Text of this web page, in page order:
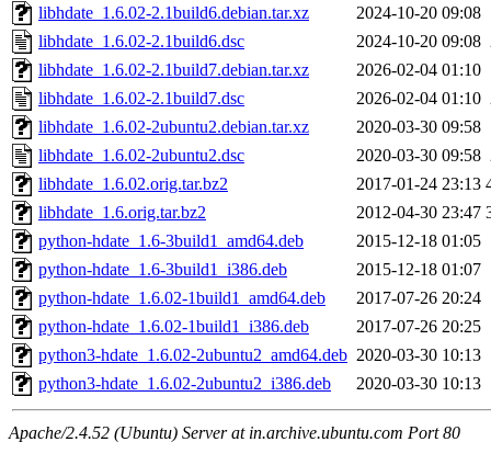
libhdate_1.6.02-2.1build6.debian.tar.xz
2024-10-20 09:08
libhdate_1.6.02-2.1build6.dsc
2024-10-20 09:08
libhdate_1.6.02-2.1build7.debian.tar.xz
2026-02-04 01:10
libhdate_1.6.02-2.1build7.dsc
2026-02-04 01:10
libhdate_1.6.02-2ubuntu2.debian.tar.xz
2020-03-30 09:58
libhdate_1.6.02-2ubuntu2.dsc
2020-03-30 09:58
libhdate_1.6.02.orig.tar.bz2
2017-01-24 23:13
libhdate_1.6.orig.tar.bz2
2012-04-30 23:47
python-hdate_1.6-3build1_amd64.deb
2015-12-18 01:05
python-hdate_1.6-3build1_i386.deb
2015-12-18 01:07
python-hdate_1.6.02-1build1_amd64.deb
2017-07-26 20:24
python-hdate_1.6.02-1build1_i386.deb
2017-07-26 20:25
python3-hdate_1.6.02-2ubuntu2_amd64.deb 2020-03-30 10:13
python3-hdate_1.6.02-2ubuntu2_i386.deb
2020-03-30 10:13
Apache/2.4.52 (Ubuntu) Server at in.archive.ubuntu.com Port 80